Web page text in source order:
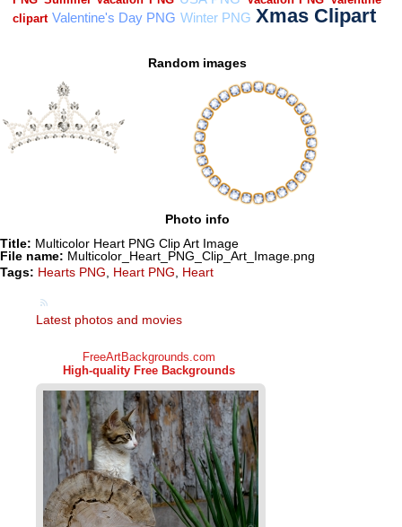
Random images
Photo info
Title: Multicolor Heart PNG Clip Art Image
File name: Multicolor_Heart_PNG_Clip_Art_Image.png
Tags: Hearts PNG Heart PNG Heart
Latest photos and movies